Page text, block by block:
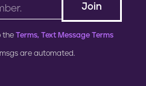
the Terms, Text Message Terms
are automated.